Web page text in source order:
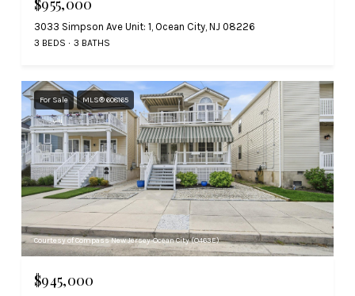
3033 Simpson Ave Unit: 1, Ocean City, NJ 08226
3 BEDS 3 BATHS
For Sale MLS® 608165
Courtesy of Compass New Jersey-Ocean City (O463E)
$945,000